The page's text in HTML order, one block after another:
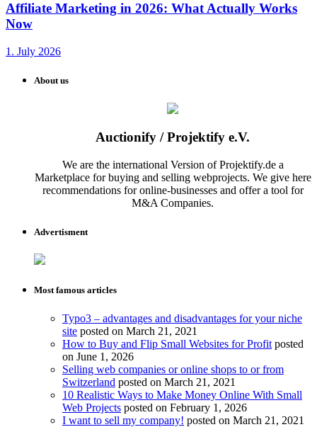
Affiliate Marketing in 2026: What Actually Works
Now
1. July 2026
About us
Auctionify / Projektify e.V.
We are the international Version of Projektify.de a
Marketplace for buying and selling webprojects. We give here
recommendations for online-businesses and offer a tool for
M&A Companies.
Advertisment
Most famous articles
Typo3 – advantages and disadvantages for your niche
site posted on March 21, 2021
How to Buy and Flip Small Websites for Profit posted
on June 1, 2026
Selling web companies or online shops to or from
Switzerland posted on March 21, 2021
10 Realistic Ways to Make Money Online With Small
Web Projects posted on February 1, 2026
I want to sell my company! posted on March 21, 2021